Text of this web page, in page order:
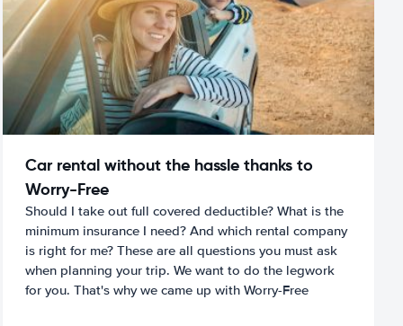
Car rental without the hassle thanks to
Worry-Free
Should I take out full covered deductible? What is the
minimum insurance I need? And which rental company
is right for me? These are all questions you must ask
when planning your trip. We want to do the legwork
for you. That's why we came up with Worry-Free